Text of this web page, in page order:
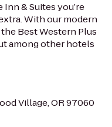
& Suites you’re
With our modern
Best Western Plus
among other hotels
Village, OR 97060